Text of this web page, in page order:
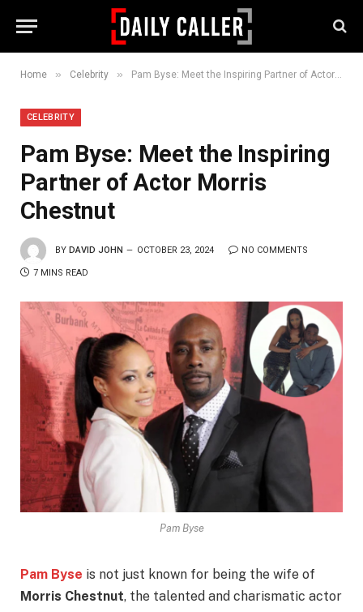
Home » Celebrity » Pam Byse: Meet the Inspiring Partner of Actor Morris Chestnut
CELEBRITY
Pam Byse: Meet the Inspiring
Partner of Actor Morris
Chestnut
BY DAVID JOHN OCTOBER 23, 2024 NO COMMENTS
7 MINS READ
Pam Byse
Pam Byse is not just known for being the wife of
Morris Chestnut, the talented and charismatic actor